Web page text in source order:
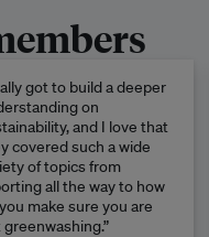
got to build a deeper
on
and I love that
covered such a wide
of topics from
all the way to how
make sure you are
greenwashing.”